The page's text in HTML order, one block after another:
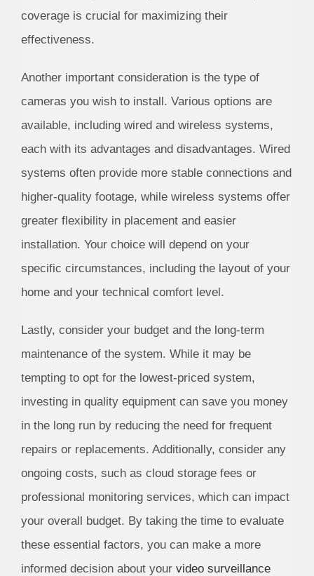
coverage is crucial for maximizing their
effectiveness.
Another important consideration is the type of
cameras you wish to install. Various options are
available, including wired and wireless systems,
each with its advantages and disadvantages. Wired
systems often provide more stable connections and
higher-quality footage, while wireless systems offer
greater flexibility in placement and easier
installation. Your choice will depend on your
specific circumstances, including the layout of your
home and your technical comfort level.
Lastly, consider your budget and the long-term
maintenance of the system. While it may be
tempting to opt for the lowest-priced system,
investing in quality equipment can save you money
in the long run by reducing the need for frequent
repairs or replacements. Additionally, consider any
ongoing costs, such as cloud storage fees or
professional monitoring services, which can impact
your overall budget. By taking the time to evaluate
these essential factors, you can make a more
informed decision about your video surveillance